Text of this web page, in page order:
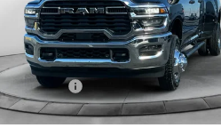
Special Offer
Price Drop
3C63RRGL4TG233457Stock:TG233457
Model:D28L92
In Stock Ext.
Less
MSRP:
Dealer Discount:
-
RAM Offers: -
Documentation Fee